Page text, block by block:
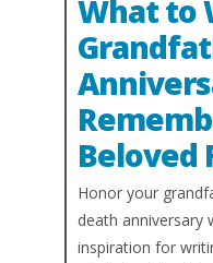
What to
Beloved
Honor your
death anniversary
inspiration for